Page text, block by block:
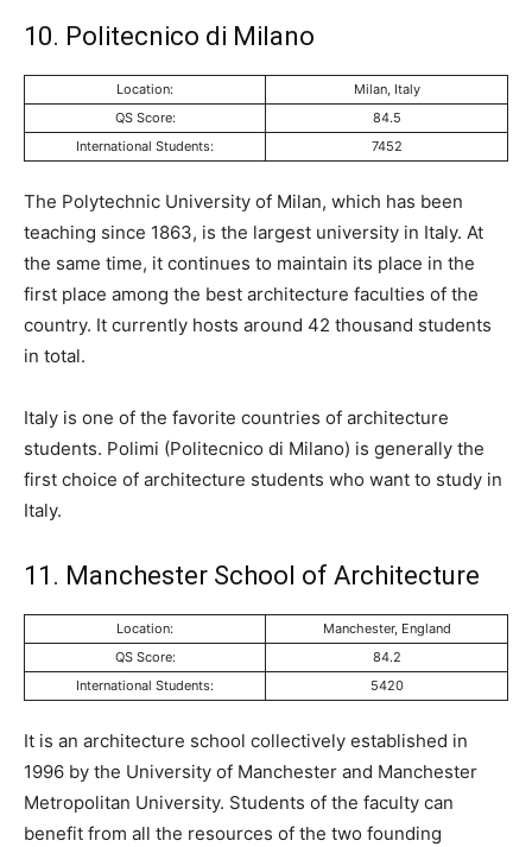
10. Politecnico di Milano
Location:
Milan, Italy
QS Score:
84.5
International Students:
7452
The Polytechnic University of Milan, which has been
teaching since 1863, is the largest university in Italy. At
the same time, it continues to maintain its place in the
first place among the best architecture faculties of the
country. It currently hosts around 42 thousand students
in total.
Italy is one of the favorite countries of architecture
students. Polimi (Politecnico di Milano) is generally the
first choice of architecture students who want to study in
Italy.
11. Manchester School of Architecture
Location:
Manchester, England
QS Score:
84.2
International Students:
5420
It is an architecture school collectively established in
1996 by the University of Manchester and Manchester
Metropolitan University. Students of the faculty can
benefit from all the resources of the two founding